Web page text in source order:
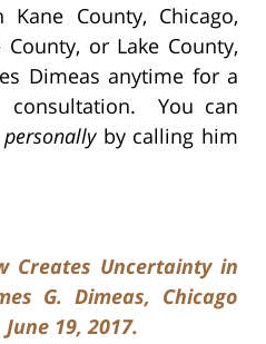
County, Chicago,
County, or Lake County,
Dimeas anytime for a
consultation. You can
personally by calling him
Creates Uncertainty in
G. Dimeas, Chicago
19, 2017.